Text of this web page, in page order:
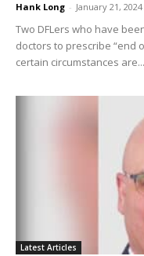
Hank Long - January 21, 2024
Two DFLers who have
doctors to prescribe “end
certain circumstances are...
Latest Articles